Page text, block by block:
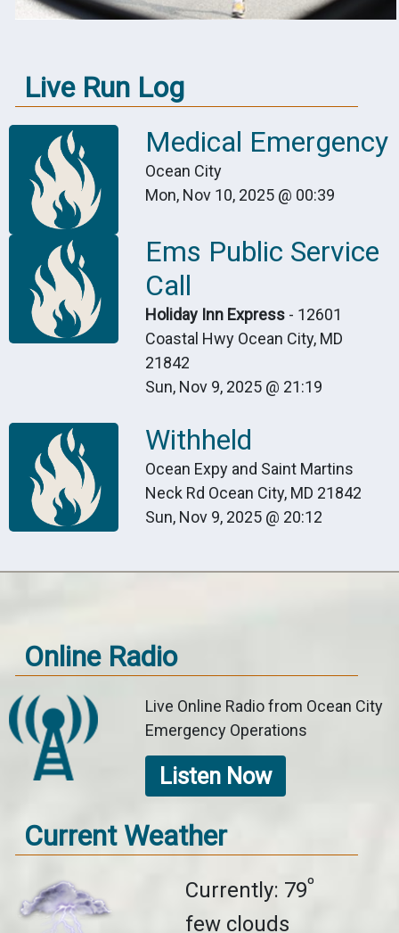
Live Run Log
Medical Emergency
Ocean City
Mon, Nov 10, 2025 @ 00:39
Ems Public Service
Call
Holiday Inn Express- 12601
Coastal Hwy Ocean City, MD
21842
Sun, Nov 9, 2025 @ 21:19
Withheld
Ocean Expy and Saint Martins
Neck Rd Ocean City, MD 21842
Sun, Nov 9, 2025 @ 20:12
Online Radio
Live Online Radio from Ocean City
Emergency Operations
Listen Now
Current Weather
Currently: 79º
few clouds